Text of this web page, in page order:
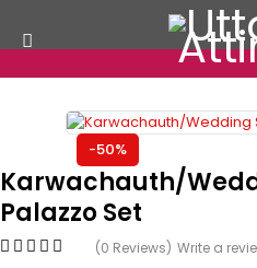
-50%
Karwachauth/
Palazzo Set
(0 Reviews) Write a